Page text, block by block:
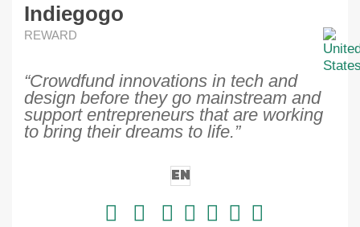
Indiegogo
REWARD
“Crowdfund innovations in tech and
design before they go mainstream and
support entrepreneurs that are working
to bring their dreams to life.”
EN